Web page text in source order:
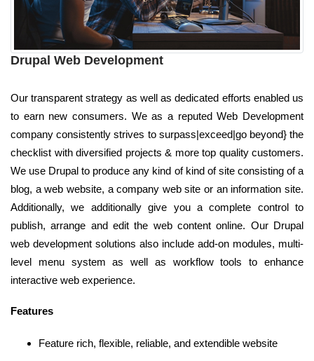
Drupal Web Development
Our transparent strategy as well as dedicated efforts enabled us
to earn new consumers. We as a reputed Web Development
company consistently strives to surpass|exceed|go beyond} the
checklist with diversified projects & more top quality customers.
We use Drupal to produce any kind of kind of site consisting of a
blog, a web website, a company web site or an information site.
Additionally, we additionally give you a complete control to
publish, arrange and edit the web content online. Our Drupal
web development solutions also include add-on modules, multi-
level menu system as well as workflow tools to enhance
interactive web experience.
Features
Feature rich, flexible, reliable, and extendible website